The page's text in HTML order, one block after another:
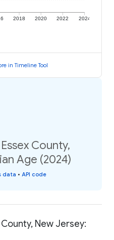
2018 2020 2022 2024
in Timeline Tool
County,
Age (2024)
data • API code
New Jersey: